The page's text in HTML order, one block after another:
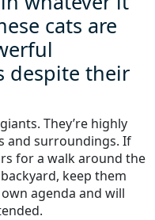
cats are
despite their
They’re highly
and surroundings. If
for a walk around the
keep them
agenda and will